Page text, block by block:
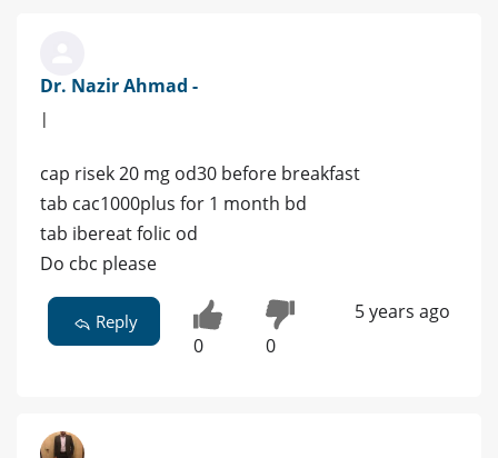
Dr. Nazir Ahmad -
|
cap risek 20 mg od30 before breakfast
tab cac1000plus for 1 month bd
tab ibereat folic od
Do cbc please
Reply
0 0
5 years ago